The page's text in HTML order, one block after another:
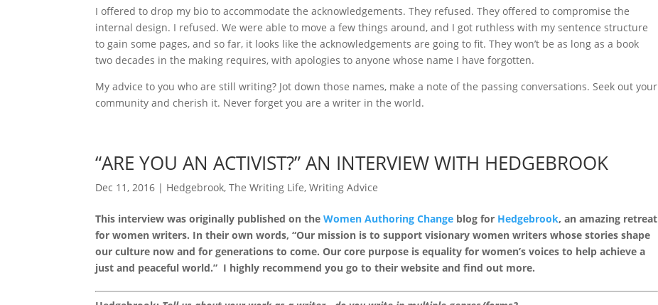
I offered to drop my bio to accommodate the acknowledgements. They refused. They offered to compromise the
internal design. I refused. We were able to move a few things around, and I got ruthless with my sentence structure
to gain some pages, and so far, it looks like the acknowledgements are going to fit. They won’t be as long as a book
two decades in the making requires, with apologies to anyone whose name I have forgotten.
My advice to you who are still writing? Jot down those names, make a note of the passing conversations. Seek out your
community and cherish it. Never forget you are a writer in the world.
“ARE YOU AN ACTIVIST?” AN INTERVIEW WITH HEDGEBROOK
Dec 11, 2016 | Hedgebrook,The Writing Life,Writing Advice
This interview was originally published on theWomen Authoring Change blog for Hedgebrook, an amazing retreat
for women writers. In their own words, “Our mission is to support visionary women writers whose stories shape
our culture now and for generations to come. Our core purpose is equality for women’s voices to help achieve a
just and peaceful world.” I highly recommend you go to their website and find out more.